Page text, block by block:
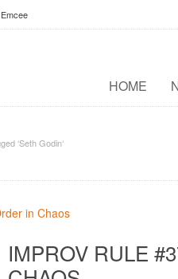
HOME
‘Seth Godin‘
IMPROV RULE